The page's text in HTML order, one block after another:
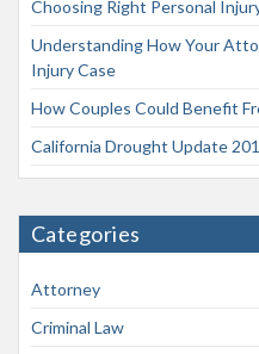
Choosing Right Personal
Understanding How Your
Injury Case
How Couples Could Benefit
California Drought Update
Categories
Attorney
Criminal Law